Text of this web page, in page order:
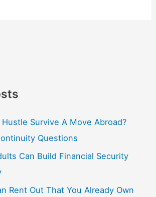
Hustle Survive A Move Abroad?
Questions
Can Build Financial Security
Rent Out That You Already Own